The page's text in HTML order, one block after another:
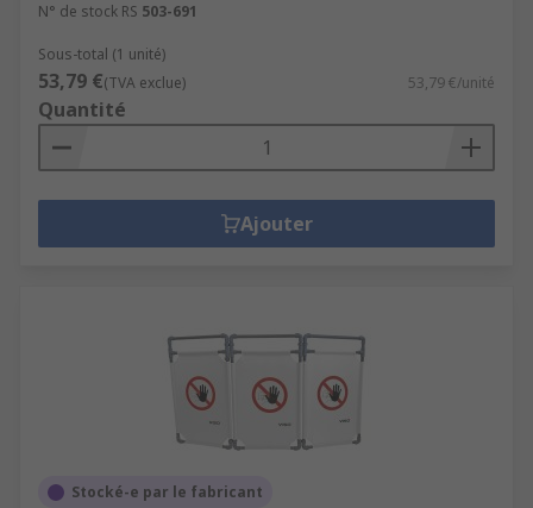
N° de stock RS 503-691
Sous-total (1 unité)
53,79 €(TVA exclue) 53,79 €/unité
Quantité
Ajouter
Stocké-e par le fabricant